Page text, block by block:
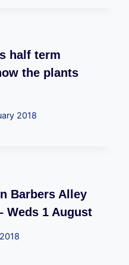
half term
the plants
2018
Barbers Alley
Weds 1 August